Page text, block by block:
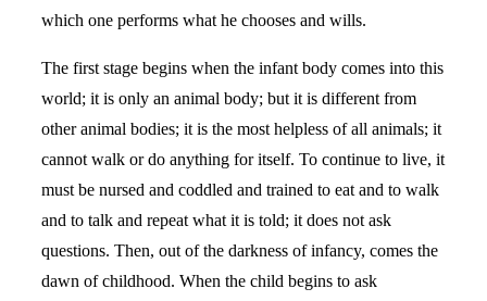
which one performs what he chooses and wills.
The first stage begins when the infant body comes into this
world; it is only an animal body; but it is different from
other animal bodies; it is the most helpless of all animals; it
cannot walk or do anything for itself. To continue to live, it
must be nursed and coddled and trained to eat and to walk
and to talk and repeat what it is told; it does not ask
questions. Then, out of the darkness of infancy, comes the
dawn of childhood. When the child begins to ask